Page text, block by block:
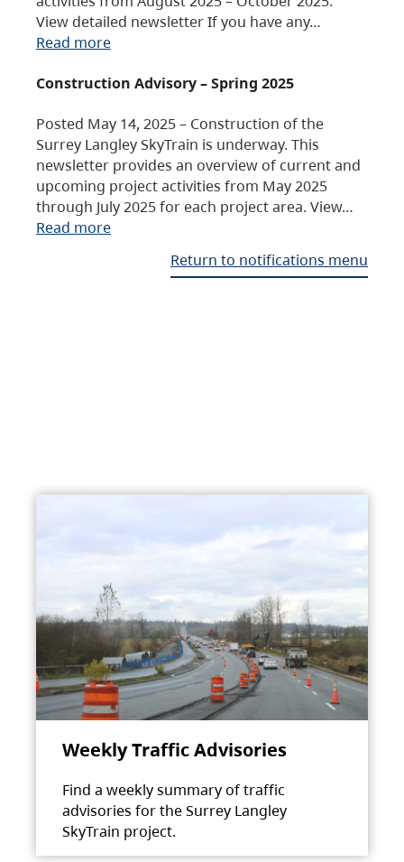
View detailed newsletter If you have any…
Read more
Construction Advisory – Spring 2025
Posted May 14, 2025 – Construction of the
Surrey Langley SkyTrain is underway. This
newsletter provides an overview of current and
upcoming project activities from May 2025
through July 2025 for each project area. View…
Read more
Return to notifications menu
Weekly Traffic Advisories
Find a weekly summary of traffic
advisories for the Surrey Langley
SkyTrain project.